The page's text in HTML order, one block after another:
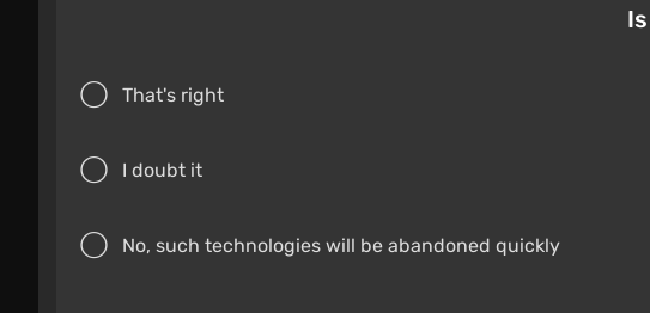
That's right
I doubt it
No, such technologies will be abandoned quickly